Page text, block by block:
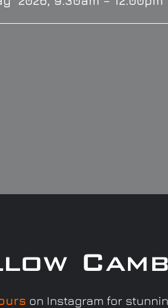
on Instagram for